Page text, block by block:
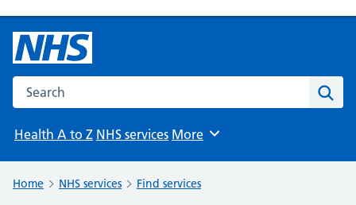
Search the NHS website
Health A to Z NHS services Browse
More
Home NHS services Find services